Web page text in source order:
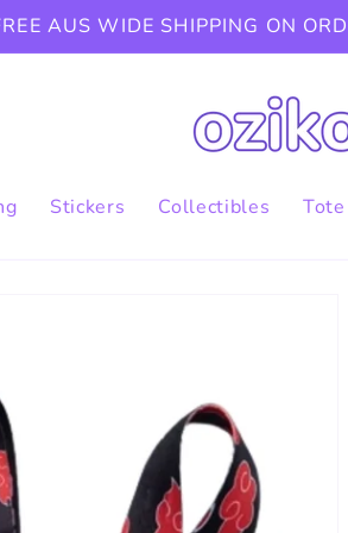
AUS WIDE SHIPPING ON
Stickers Collectibles